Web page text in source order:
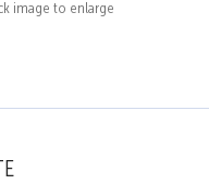
image to enlarge